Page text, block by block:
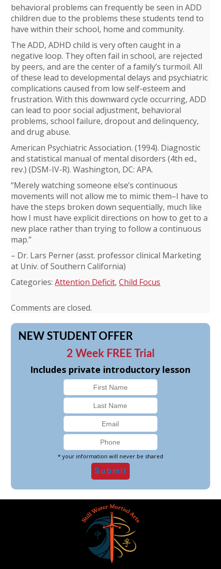
behavioral problems can frequently be seen in ADD
children due to the problems these students tend to
have within their school, home and community.
The ADD, ADHD child is very often caught in a
negative loop. They often fail in school, are rejected
by peers, and are the center of a family’s turmoil. All
of these lead to developmental delays and psychiatric
complications caused from low self-esteem and
frustration. With this downward cycle occurring, ADD
can lead to poor social adjustment, behavioral
problems, school failure, dropout and delinquency,
and drug abuse.
American Psychiatric Association. (1994). Diagnostic
and statistical manual of mental disorders (4th ed.,
rev.) (DSM-IV-R). Washington, DC: APA.
“Merely watching someone else’s continuous
movements will not allow me to mimic them–I have to
have the steps broken down sequentially, much like
how I must have explicit directions on how to get to a
new place rather than trying to follow a continuous
map.”
– Dr. Lars Perner (asst. professor clinical Marketing
at Univ. of Southern California)
Categories:Attention Deficit,Child Focus
Comments are closed.
NEW STUDENT OFFER
2 Week FREE Trial
Includes private introductory lesson
* your information will never be shared